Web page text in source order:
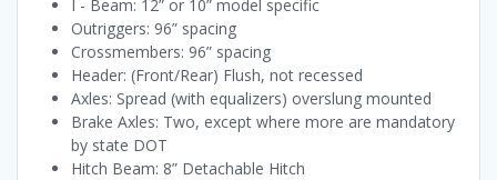
I - Beam: 12” or 10” model specific
Outriggers: 96” spacing
Crossmembers: 96” spacing
Header: (Front/Rear) Flush, not recessed
Axles: Spread (with equalizers) overslung mounted
Brake Axles: Two, except where more are mandatory
by state DOT
Hitch Beam: 8” Detachable Hitch